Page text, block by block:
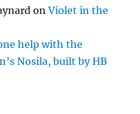
onViolet in the
help with the
Nosila, built by HB